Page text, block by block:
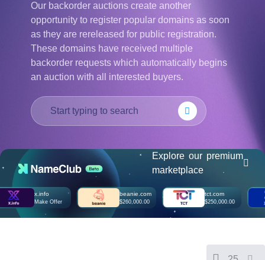
Português
Français
Русский
हिन्दी
Italiano
本
語
어
Indonesia
Српски
US Dollar USD ($)
Canadian Dollar CAD
(C$)
Pesos Mexicanos MXN
British Pound GBP (£)
Real Brasileiro BRL
(R$)
Indian Rupee INR (Rs.)
Our backorder auctions create another
opportunity to register popular domains as soon
as they are rereleased for public registration.
These domains have received multiple
backorder requests which automatically begins
an auction with all interested buyers.
Explore our premium
marketplace
x.info
Make Offer
beanie.com
$260,000.00
tct.com
$250,000.00